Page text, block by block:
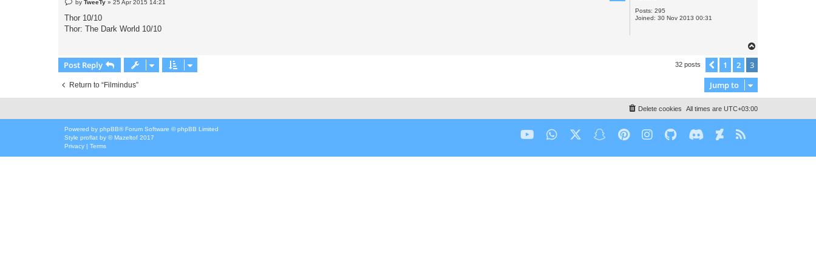
Posts: 295
Joined: 30 Nov 2013 00:31
s
t
byTweeTy »25 Apr 2015 14:21
Thor 10/10
Thor: The Dark World 10/10
o
Post Reply 32 posts Previous
1 2 3
Return to “Filmindus” Jump to
All times are UTC+03:00
Delete cookies
Powered by phpBB® Forum Software © phpBB Limited
Style proflat by ©Mazeltof 2017
Privacy | Terms